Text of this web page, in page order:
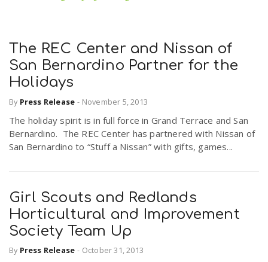
The REC Center and Nissan of
San Bernardino Partner for the
Holidays
By Press Release - November 5, 2013
The holiday spirit is in full force in Grand Terrace and San
Bernardino. The REC Center has partnered with Nissan of
San Bernardino to “Stuff a Nissan” with gifts, games...
Girl Scouts and Redlands
Horticultural and Improvement
Society Team Up
By Press Release - October 31, 2013